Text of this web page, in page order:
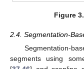
Figure 3.
2.4. Segmentation-
Segmentation-
segments using